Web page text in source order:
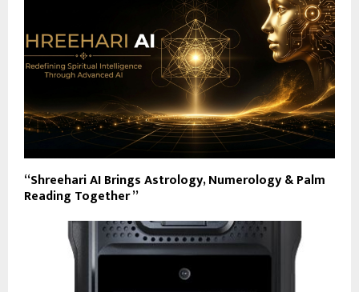
“Shreehari AI Brings Astrology, Numerology & Palm
Reading Together ”